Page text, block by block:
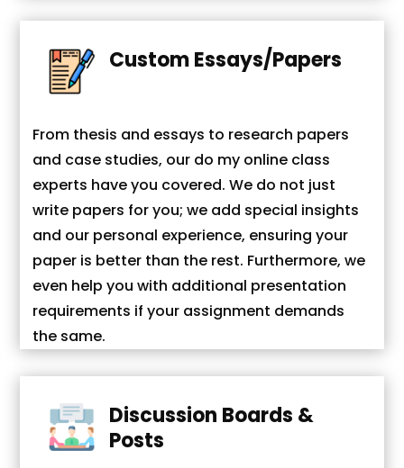
Custom Essays/Papers
From thesis and essays to research papers
and case studies, our do my online class
experts have you covered. We do not just
write papers for you; we add special insights
and our personal experience, ensuring your
paper is better than the rest. Furthermore, we
even help you with additional presentation
requirements if your assignment demands
the same.
Discussion Boards &
Posts